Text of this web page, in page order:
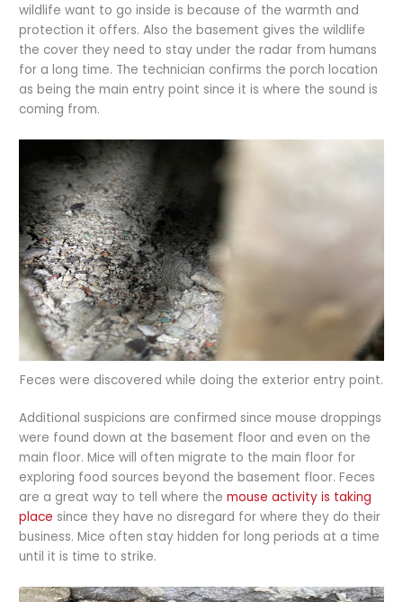
wildlife want to go inside is because of the warmth and
protection it offers. Also the basement gives the wildlife
the cover they need to stay under the radar from humans
for a long time. The technician confirms the porch location
as being the main entry point since it is where the sound is
coming from.
Feces were discovered while doing the exterior entry point.
Additional suspicions are confirmed since mouse droppings
were found down at the basement floor and even on the
main floor. Mice will often migrate to the main floor for
exploring food sources beyond the basement floor. Feces
are a great way to tell where the mouse activity is taking
place since they have no disregard for where they do their
business. Mice often stay hidden for long periods at a time
until it is time to strike.